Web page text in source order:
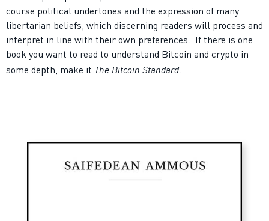
course political undertones and the expression of many
libertarian beliefs, which discerning readers will process and
interpret in line with their own preferences.
f there is one
book you want to read to understand Bitcoin and crypto in
some depth, make it The Bitcoin Standard.